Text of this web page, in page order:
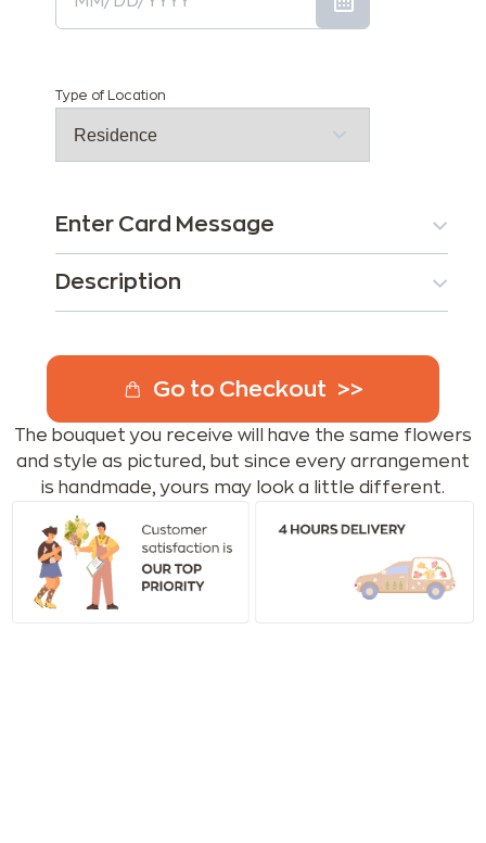
Type of Location
Enter Card Message
Description
Go to Checkout
The bouquet you receive will have the same flowers
and style as pictured, but since every arrangement
is handmade, yours may look a little different.